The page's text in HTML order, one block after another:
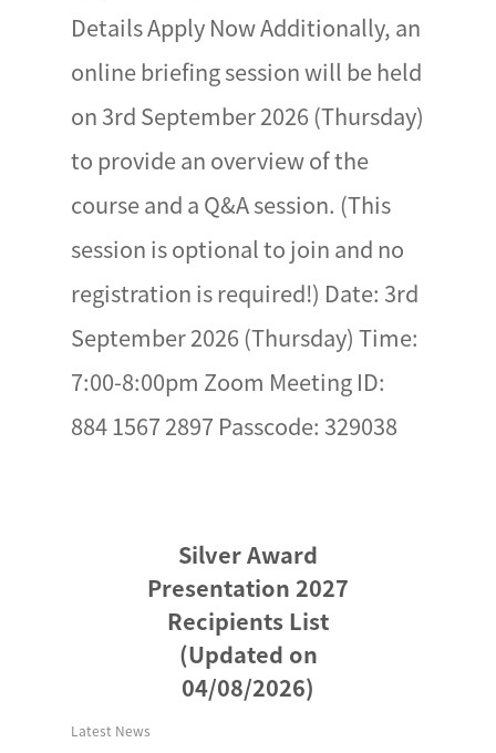
Details Apply Now Additionally, an
online briefing session will be held
on 3rd September 2026 (Thursday)
to provide an overview of the
course and a Q&A session. (This
session is optional to join and no
registration is required!) Date: 3rd
September 2026 (Thursday) Time:
7:00-8:00pm Zoom Meeting ID:
884 1567 2897 Passcode: 329038
Silver Award
Presentation 2027
Recipients List
(Updated on
04/08/2026)
Latest News